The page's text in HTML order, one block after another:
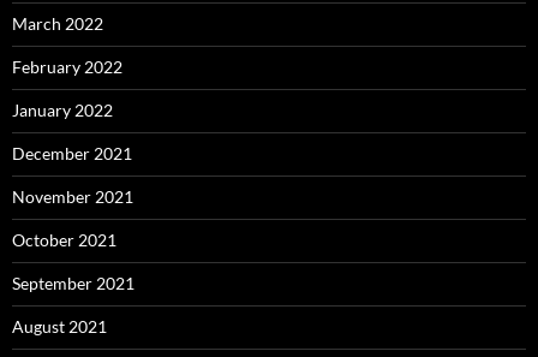
March 2022
February 2022
January 2022
December 2021
November 2021
October 2021
September 2021
August 2021